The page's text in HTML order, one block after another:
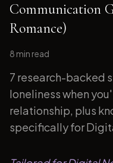
Communication
Romance)
8 min read
7 research-backed
loneliness when
relationship, plus
specifically for